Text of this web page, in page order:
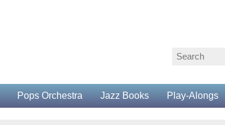
Pops Orchestra Jazz Books Play-Alongs